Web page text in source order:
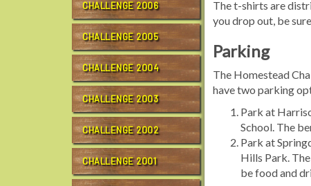
CHALLENGE 2006
CHALLENGE 2005
CHALLENGE 2004
CHALLENGE 2003
CHALLENGE 2002
CHALLENGE 2001
The t-shirts are
you drop out, be
Parking
The Homestead
have two parking
Park at
School. The
Park at
Hills Park.
be food and